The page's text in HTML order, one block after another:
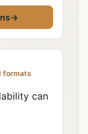
→
formats
can